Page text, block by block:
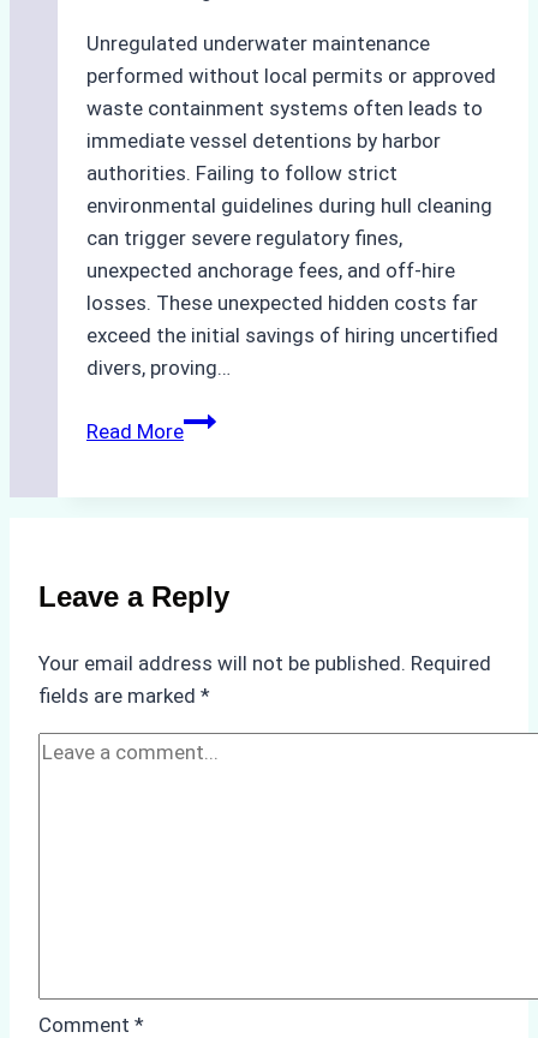
Unregulated underwater maintenance
performed without local permits or approved
waste containment systems often leads to
immediate vessel detentions by harbor
authorities. Failing to follow strict
environmental guidelines during hull cleaning
can trigger severe regulatory fines,
unexpected anchorage fees, and off-hire
losses. These unexpected hidden costs far
exceed the initial savings of hiring uncertified
divers, proving…
Read MoreThe
Compliance
in
Hull
Cleaning:
A
Leave a Reply
Your email address will not be published. Required
fields are marked *
Comment *